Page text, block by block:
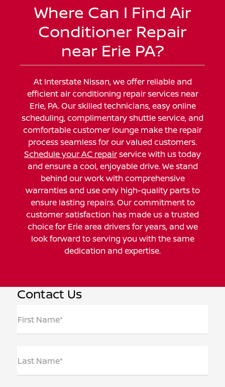
Where Can I Find Air
Conditioner Repair
near Erie PA?
At Interstate Nissan, we offer reliable and
efficient air conditioning repair services near
Erie, PA. Our skilled technicians, easy online
scheduling, complimentary shuttle service, and
comfortable customer lounge make the repair
process seamless for our valued customers.
Schedule your AC repairservice with us today
and ensure a cool, enjoyable drive. We stand
behind our work with comprehensive
warranties and use only high-quality parts to
ensure lasting repairs. Our commitment to
customer satisfaction has made us a trusted
choice for Erie area drivers for years, and we
look forward to serving you with the same
dedication and expertise.
Contact Us
First Name*
Last Name*